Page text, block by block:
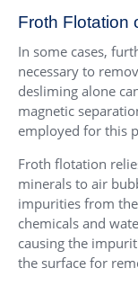
Froth Flotation
In some cases,
necessary to
desliming alone
magnetic
employed for this
Froth flotation
minerals to air
impurities from
chemicals and
causing the
the surface for